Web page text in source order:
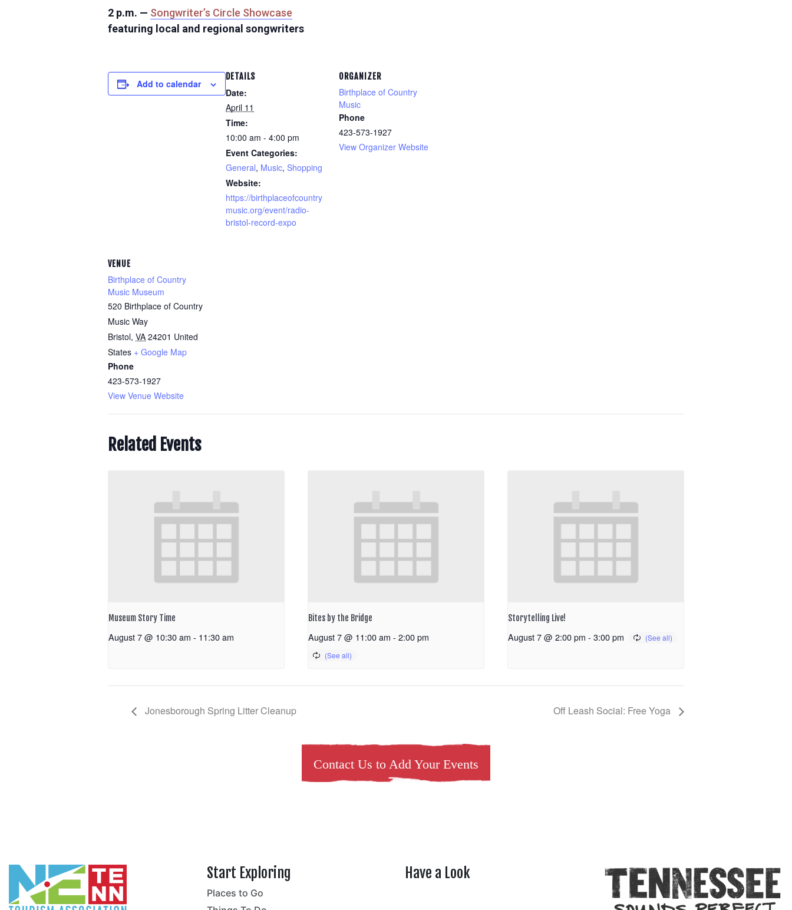
2 p.m. — Songwriter’s Circle Showcase
featuring local and regional songwriters
Add to calendar
DETAILS
Date:
April 11
Time:
10:00 am - 4:00 pm
Event Categories:
General, Music, Shopping
Website:
https://birthplaceofcountry
music.org/event/radio-
bristol-record-expo
ORGANIZER
Birthplace of Country
Music
Phone
423-573-1927
View Organizer Website
VENUE
Birthplace of Country
Music Museum
520 Birthplace of Country
Music Way
Bristol, VA 24201 United
States + Google Map
Phone
423-573-1927
View Venue Website
Related Events
Museum Story Time
August 7 @ 10:30 am - 11:30 am
Bites by the Bridge
August 7 @ 11:00 am - 2:00 pm
Storytelling Live!
August 7 @ 2:00 pm - 3:00 pm
Jonesborough Spring Litter Cleanup Off Leash Social: Free Yoga
Contact Us to Add Your Events
Start Exploring
Places to Go
Have a Look
northeasttenn